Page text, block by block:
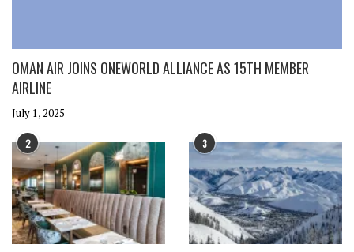
OMAN AIR JOINS ONEWORLD ALLIANCE AS 15TH MEMBER
AIRLINE
July 1, 2025
2 3